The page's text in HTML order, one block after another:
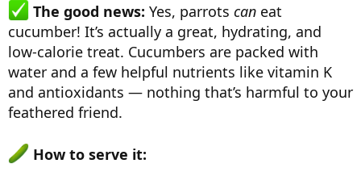
The good news: Yes, parrotscan eat
cucumber! It’s actually a great, hydrating, and
low-calorie treat. Cucumbers are packed with
water and a few helpful nutrients like vitamin K
and antioxidants — nothing that’s harmful to your
feathered friend.
How to serve it: